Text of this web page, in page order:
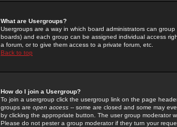
What are Usergroups?
Usergroups are a way in which board administrators can
boards) and each group can be assigned individual access
a forum, or to give them access to a private forum, etc.
Back to top
How do I join a Usergroup?
To join a usergroup click the usergroup link on the page
groups are open access -- some are closed and some may
by clicking the appropriate button. The user group moderator
Please do not pester a group moderator if they turn your